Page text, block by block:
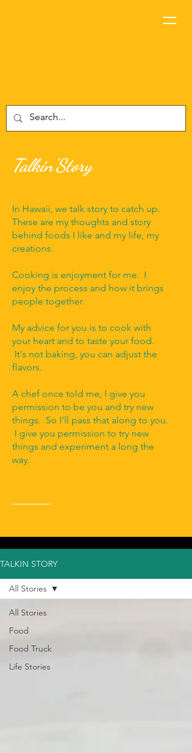
Talkin'Story
In Hawaii, we talk story to catch up.
These are my thoughts and story
behind foods I like and my life, my
creations.
Cooking is enjoyment for me. I
enjoy the process and how it brings
people together.
My advice for you is to cook with
your heart and to taste your food.
It's not baking, you can adjust the
flavors.
A chef once told me, I give you
permission to be you and try new
things. So I'll pass that along to you.
I give you permission to try new
things and experiment a long the
way.
TALKIN STORY
All Stories
Food
Food Truck
Life Stories
All Stories